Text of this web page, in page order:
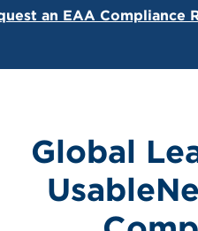
an EAA Compliance
Global